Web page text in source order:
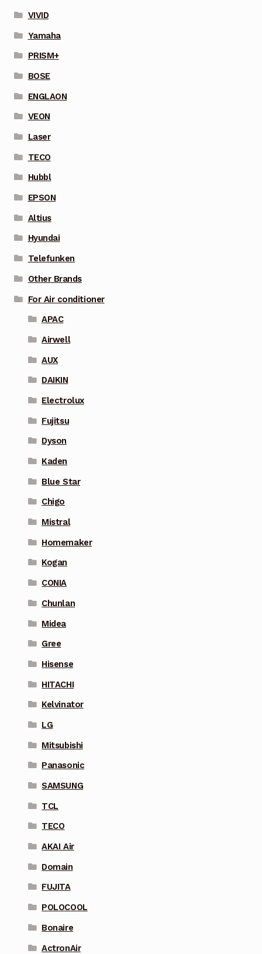
VIVID
Yamaha
PRISM+
BOSE
ENGLAON
VEON
Laser
TECO
Hubbl
EPSON
Altius
Hyundai
Telefunken
Other Brands
For Air conditioner
APAC
Airwell
AUX
DAIKIN
Electrolux
Fujitsu
Dyson
Kaden
Blue Star
Chigo
Mistral
Homemaker
Kogan
CONIA
Chunlan
Midea
Gree
Hisense
HITACHI
Kelvinator
LG
Mitsubishi
Panasonic
SAMSUNG
TCL
TECO
AKAI Air
Domain
FUJITA
POLOCOOL
Bonaire
ActronAir